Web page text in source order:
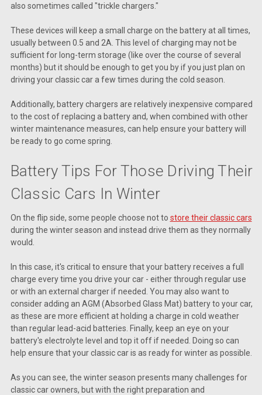
also sometimes called "trickle chargers."
These devices will keep a small charge on the battery at all times,
usually between 0.5 and 2A. This level of charging may not be
sufficient for long-term storage (like over the course of several
months) but it should be enough to get you by if you just plan on
driving your classic car a few times during the cold season.
Additionally, battery chargers are relatively inexpensive compared
to the cost of replacing a battery and, when combined with other
winter maintenance measures, can help ensure your battery will
be ready to go come spring.
Battery Tips For Those Driving Their
Classic Cars In Winter
On the flip side, some people choose not to store their classic cars
during the winter season and instead drive them as they normally
would.
In this case, it's critical to ensure that your battery receives a full
charge every time you drive your car - either through regular use
or with an external charger if needed. You may also want to
consider adding an AGM (Absorbed Glass Mat) battery to your car,
as these are more efficient at holding a charge in cold weather
than regular lead-acid batteries. Finally, keep an eye on your
battery's electrolyte level and top it off if needed. Doing so can
help ensure that your classic car is as ready for winter as possible.
As you can see, the winter season presents many challenges for
classic car owners, but with the right preparation and